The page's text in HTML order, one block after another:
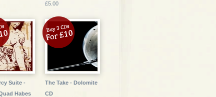
£5.00
Suite -
Habes
The Take - Dolomite
CD